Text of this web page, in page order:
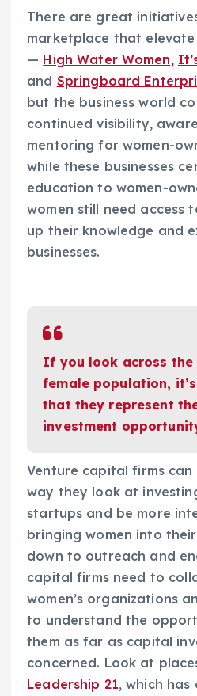
There are great
marketplace that elevate
— High Water Women,
and Springboard
but the business world
continued visibility,
mentoring for women-
while these businesses
education to women-
women still need access
up their knowledge and
businesses.
If you look across
female population,
that they represent
investment
Venture capital firms
way they look at
startups and be more
bringing women into
down to outreach and
capital firms need to
women’s organizations
to understand the
them as far as capital
concerned. Look at
Leadership 21, which